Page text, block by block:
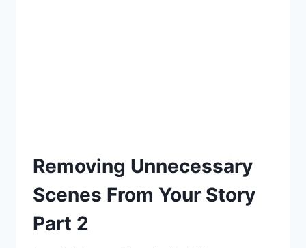
Removing Unnecessary
Scenes From Your Story
Part 2